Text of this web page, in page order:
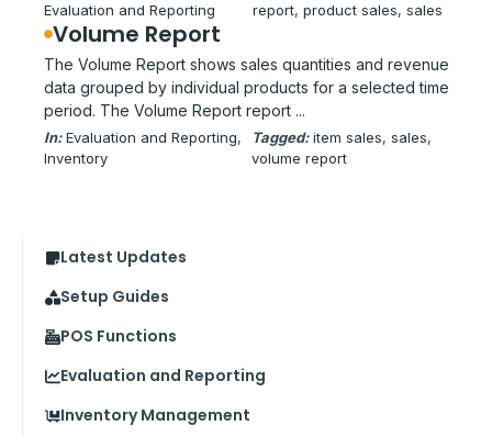
Evaluation and Reporting
report, product sales, sales
Volume Report
The Volume Report shows sales quantities and revenue
data grouped by individual products for a selected time
period. The Volume Report report ...
In: Evaluation and Reporting
Inventory
Tagged: item sales, sales
volume report
Latest Updates
Setup Guides
POS Functions
Evaluation and Reporting
Inventory Management